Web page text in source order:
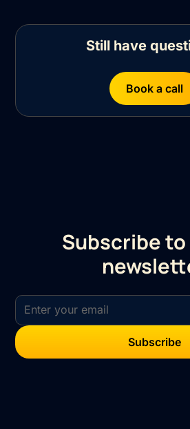
Still have
Book a call
Subscribe to